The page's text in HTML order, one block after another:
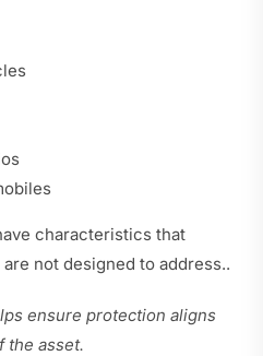
characteristics that
not designed to address..
ensure protection aligns
the asset.